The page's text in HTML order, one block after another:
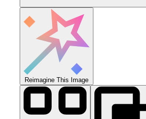
Reimagine This Image